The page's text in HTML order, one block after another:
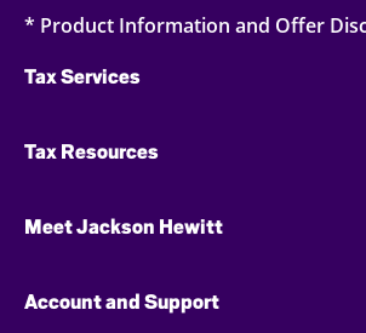
* Product Information and Offer
Tax Services
Tax Resources
Meet Jackson Hewitt
Account and Support